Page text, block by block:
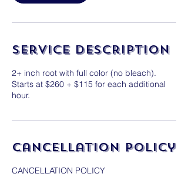
Service Description
2+ inch root with full color (no bleach).
Starts at $260 + $115 for each additional
hour.
Cancellation Policy
CANCELLATION POLICY